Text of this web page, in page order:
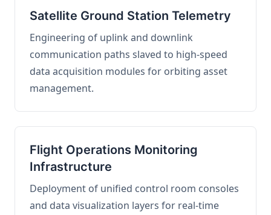
Satellite Ground Station Telemetry
Engineering of uplink and downlink
communication paths slaved to high-speed
data acquisition modules for orbiting asset
management.
Flight Operations Monitoring
Infrastructure
Deployment of unified control room consoles
and data visualization layers for real-time